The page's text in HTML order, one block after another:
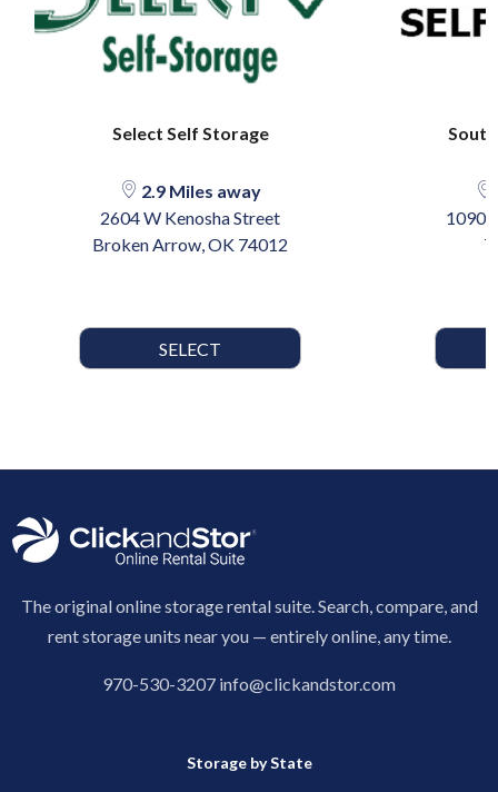
Select Self Storage
2.9 Miles away
2604 W Kenosha Street
Broken Arrow, OK 74012
SELECT
The original online storage rental suite. Search, compare, and
rent storage units near you — entirely online, any time.
970-530-3207 info@clickandstor.com
Storage by State